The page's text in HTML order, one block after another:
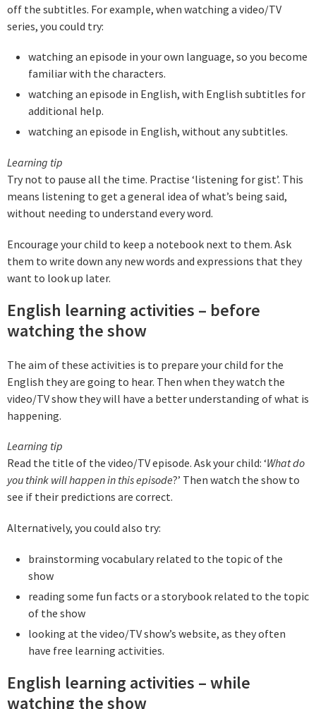
off the subtitles. For example, when watching a video/TV
series, you could try:
watching an episode in your own language, so you become
familiar with the characters.
watching an episode in English, with English subtitles for
additional help.
watching an episode in English, without any subtitles.
Learning tip
Try not to pause all the time. Practise ‘listening for gist’. This
means listening to get a general idea of what’s being said,
without needing to understand every word.
Encourage your child to keep a notebook next to them. Ask
them to write down any new words and expressions that they
want to look up later.
English learning activities – before
watching the show
The aim of these activities is to prepare your child for the
English they are going to hear. Then when they watch the
video/TV show they will have a better understanding of what is
happening.
Learning tip
Read the title of the video/TV episode. Ask your child: ‘What do
you think will happen in this episode?’ Then watch the show to
see if their predictions are correct.
Alternatively, you could also try:
brainstorming vocabulary related to the topic of the
show
reading some fun facts or a storybook related to the topic
of the show
looking at the video/TV show’s website, as they often
have free learning activities.
English learning activities – while
watching the show